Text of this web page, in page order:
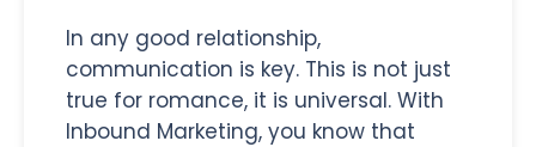
In any good relationship,
communication is key. This is not just
true for romance, it is universal. With
Inbound Marketing, you know that